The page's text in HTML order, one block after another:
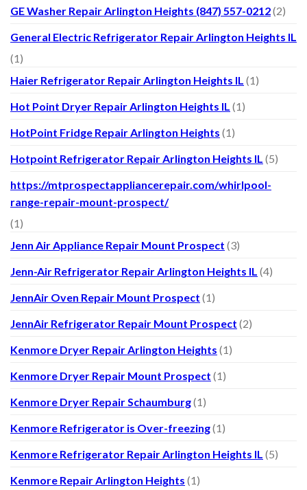
GE Washer Repair Arlington Heights (847) 557-0212(2)
General Electric Refrigerator Repair Arlington Heights IL
(1)
Haier Refrigerator Repair Arlington Heights IL (1)
Hot Point Dryer Repair Arlington Heights IL (1)
HotPoint Fridge Repair Arlington Heights (1)
Hotpoint Refrigerator Repair Arlington Heights IL (5)
https://mtprospectappliancerepair.com/whirlpool-
range-repair-mount-prospect/
(1)
Jenn Air Appliance Repair Mount Prospect (3)
Jenn-Air Refrigerator Repair Arlington Heights IL (4)
JennAir Oven Repair Mount Prospect (1)
JennAir Refrigerator Repair Mount Prospect (2)
Kenmore Dryer Repair Arlington Heights (1)
Kenmore Dryer Repair Mount Prospect (1)
Kenmore Dryer Repair Schaumburg(1)
Kenmore Refrigerator is Over-freezing(1)
Kenmore Refrigerator Repair Arlington Heights IL (5)
Kenmore Repair Arlington Heights (1)